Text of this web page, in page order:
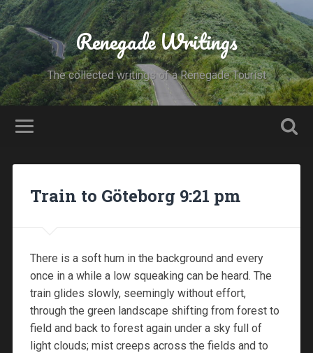
Renegade Writings
The collected writings of a Renegade Tourist
Train to Göteborg 9:21 pm
There is a soft hum in the background and every
once in a while a low squeaking can be heard. The
train glides slowly, seemingly without effort,
through the green landscape shifting from forest to
field and back to forest again under a sky full of
light clouds; mist creeps across the fields and to